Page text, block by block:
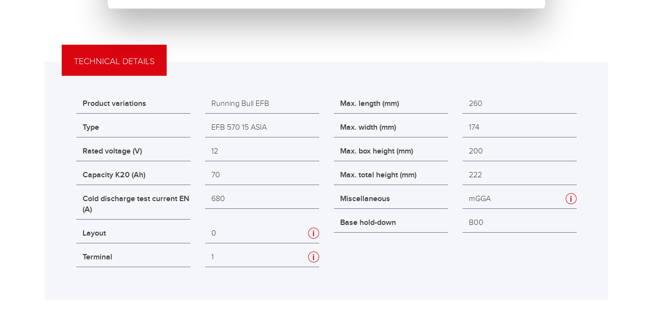
TECHNICAL DETAILS
Product variations Running Bull EFB
Type EFB 570 15 ASIA
Rated voltage (V) 12
Capacity K20 (Ah) 70
Cold discharge test current EN
(A)
680
Layout 0
Terminal 1
Max. length (mm) 260
Max. width (mm) 174
Max. box height (mm) 200
Max. total height (mm) 222
Miscellaneous mGGA
Base hold-down B00